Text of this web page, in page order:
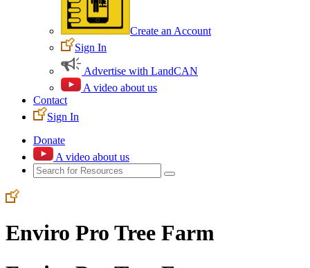
Create an Account
Sign In
Advertise with LandCAN
A video about us
Contact
Sign In
Donate
A video about us
Enviro Pro Tree Farm